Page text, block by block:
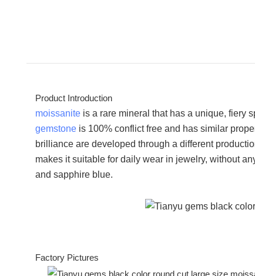
Product Introduction
moissanite is a rare mineral that has a unique, fiery
gemstone is 100% conflict free and has similar
brilliance are developed through a different
makes it suitable for daily wear in jewelry, without
and sapphire blue.
Factory Pictures